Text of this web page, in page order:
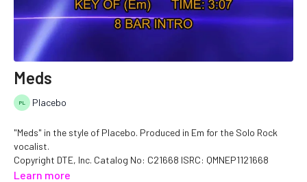
Meds
Placebo
"Meds" in the style of Placebo. Produced in Em for the Solo Rock
vocalist.
Copyright DTE, Inc. Catalog No: C21668 ISRC: QMNEP1121668
Learn more